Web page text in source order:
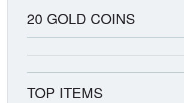
20 GOLD COINS
TOP ITEMS